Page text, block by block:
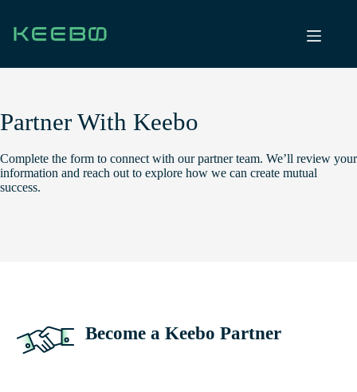
content
Partner With Keebo
Complete the form to connect with our partner team. We’ll review your
information and reach out to explore how we can create mutual
success.
Become a Keebo Partner